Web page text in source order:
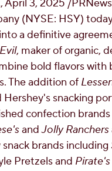
OUR
YOUTH
,April 3, 2025 /
(NYSE: HSY)
a definitive
, maker of organic,
bold flavors
The addition of
snacking
confection
andJolly Ranchers
brands including
Pretzels and